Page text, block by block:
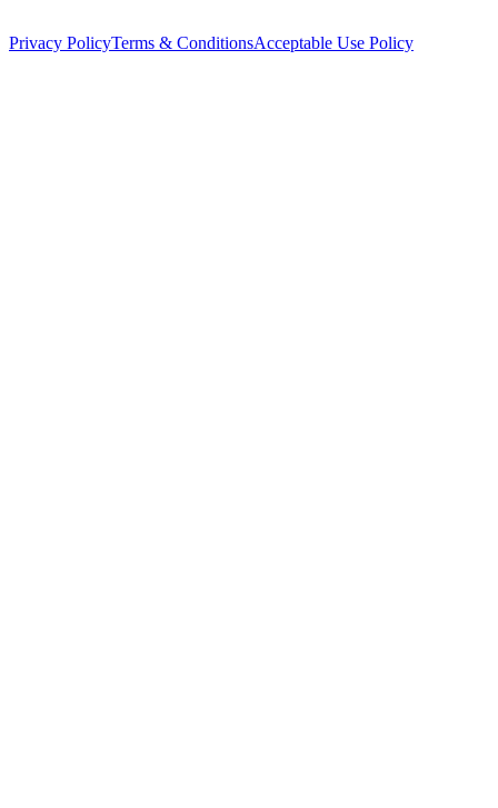
Privacy PolicyTerms & ConditionsAcceptable Use Policy